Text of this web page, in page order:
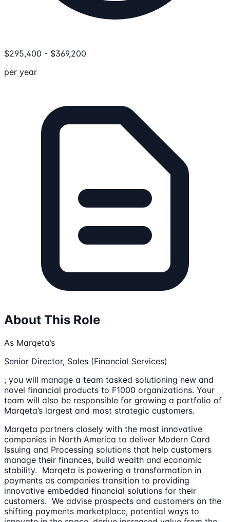
$295,400 - $369,200
per year
About This Role
As Marqeta’s
Senior Director, Sales (Financial Services)
, you will manage a team tasked solutioning new and
novel financial products to F1000 organizations. Your
team will also be responsible for growing a portfolio of
Marqeta’s largest and most strategic customers.
Marqeta partners closely with the most innovative
companies in North America to deliver Modern Card
Issuing and Processing solutions that help customers
manage their finances, build wealth and economic
stability. Marqeta is powering a transformation in
payments as companies transition to providing
innovative embedded financial solutions for their
customers. We advise prospects and customers on the
shifting payments marketplace, potential ways to